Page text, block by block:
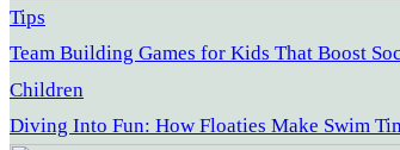
Tips
Team Building Games for Kids That Boost
Children
Diving Into Fun: How Floaties Make Swim